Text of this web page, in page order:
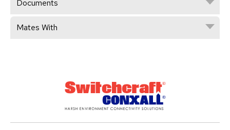
Documents
Mates With